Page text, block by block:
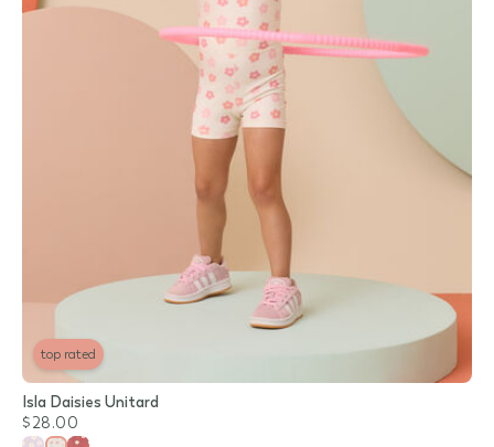
top rated
Isla Daisies Unitard
$28.00